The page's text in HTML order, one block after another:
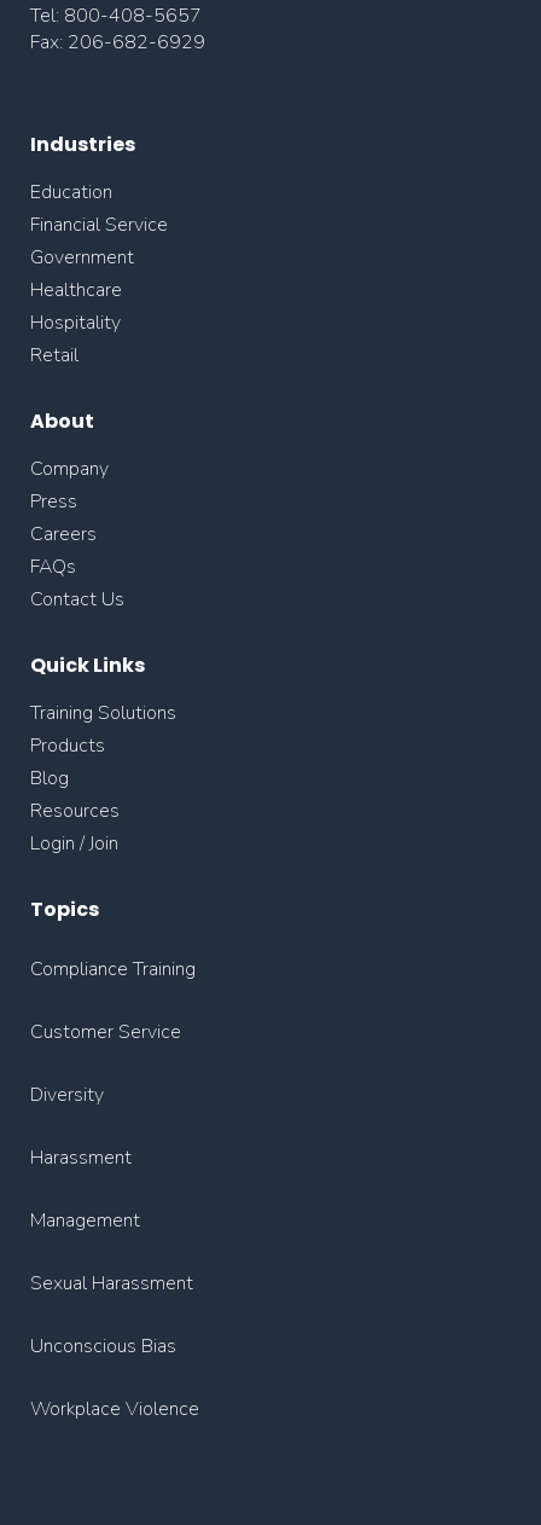
Tel: 800-408-5657
Fax: 206-682-6929
Industries
Education
Financial Service
Government
Healthcare
Hospitality
Retail
About
Company
Press
Careers
FAQs
Contact Us
Quick Links
Training Solutions
Products
Blog
Resources
Login / Join
Topics
Compliance Training
Customer Service
Diversity
Harassment
Management
Sexual Harassment
Unconscious Bias
Workplace Violence